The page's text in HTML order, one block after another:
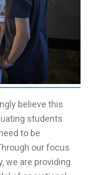
believe this
students
to be
our focus
we are providing